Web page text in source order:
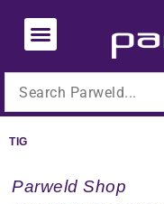
content
TIG
Parweld Shop